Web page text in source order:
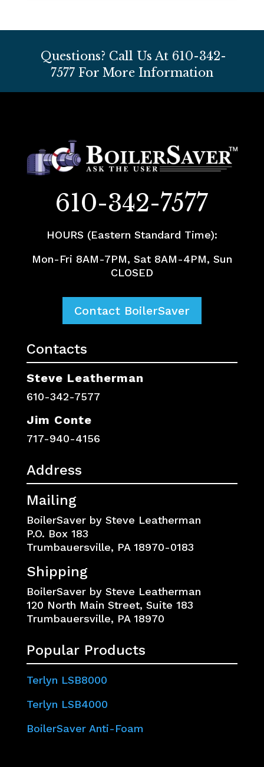
Questions? Call Us At 610-342-
7577For More Information
610-342-7577
HOURS (Eastern Standard Time):
Mon-Fri 8AM-7PM, Sat 8AM-4PM, Sun
CLOSED
Contact BoilerSaver
Contacts
Steve Leatherman
610-342-7577
Jim Conte
717-940-4156
Address
Mailing
BoilerSaver by Steve Leatherman
P.O. Box 183
Trumbauersville, PA 18970-0183
Shipping
BoilerSaver by Steve Leatherman
120 North Main Street, Suite 183
Trumbauersville, PA 18970
Popular Products
Terlyn LSB8000
Terlyn LSB4000
BoilerSaver Anti-Foam